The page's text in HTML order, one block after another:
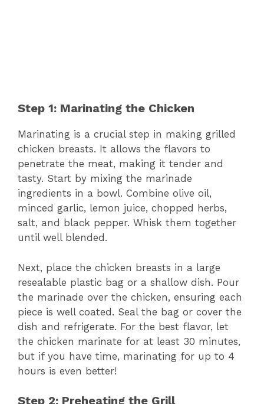
Step 1: Marinating the Chicken
Marinating is a crucial step in making grilled
chicken breasts. It allows the flavors to
penetrate the meat, making it tender and
tasty. Start by mixing the marinade
ingredients in a bowl. Combine olive oil,
minced garlic, lemon juice, chopped herbs,
salt, and black pepper. Whisk them together
until well blended.
Next, place the chicken breasts in a large
resealable plastic bag or a shallow dish. Pour
the marinade over the chicken, ensuring each
piece is well coated. Seal the bag or cover the
dish and refrigerate. For the best flavor, let
the chicken marinate for at least 30 minutes,
but if you have time, marinating for up to 4
hours is even better!
Step 2: Preheating the Grill